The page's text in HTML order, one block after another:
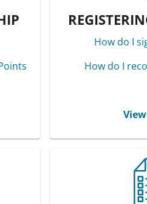
How do I
How do I